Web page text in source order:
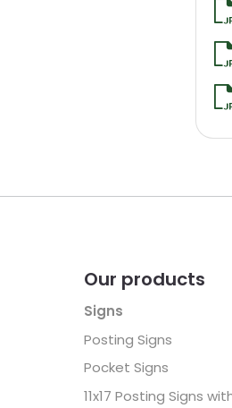
Our products
Signs
Posting Signs
Pocket Signs
11x17 Posting Signs